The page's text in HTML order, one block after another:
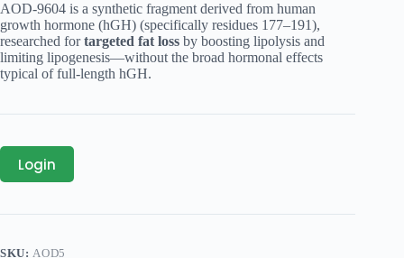
AOD‑9604 is a synthetic fragment derived from human
growth hormone (hGH) (specifically residues 177–191),
researched fortargeted fat loss by boosting lipolysis and
limiting lipogenesis—without the broad hormonal effects
typical of full-length hGH.
Login
SKU:AOD5